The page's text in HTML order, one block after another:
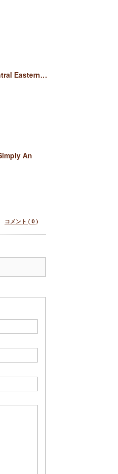
Eastern…
An
コメント ( 0 )